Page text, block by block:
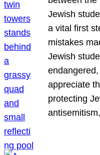
Jewish
a vital first
mistakes
Jewish
appreciate
protecting